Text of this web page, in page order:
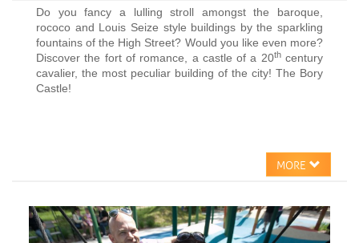
Do you fancy a lulling stroll amongst the baroque,
rococo and Louis Seize style buildings by the sparkling
fountains of the High Street? Would you like even more?
Discover the fort of romance, a castle of a 20thcentury
cavalier, the most peculiar building of the city! The Bory
Castle!
MORE